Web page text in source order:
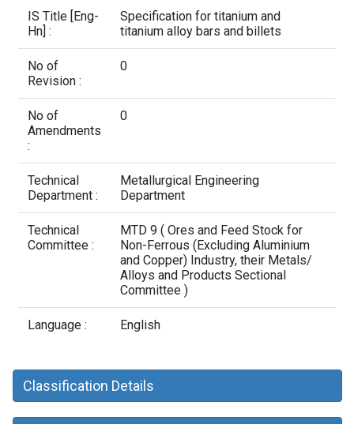
Contact Us
IS Title [Eng-
Hn] :
Specification for titanium and
titanium alloy bars and billets
No of
Revision :
0
No of
Amendments
:
0
Technical
Department :
Metallurgical Engineering
Department
Technical
Committee :
MTD 9 ( Ores and Feed Stock for
Non-Ferrous (Excluding Aluminium
and Copper) Industry, their Metals/
Alloys and Products Sectional
Committee )
Language : English
Classification Details